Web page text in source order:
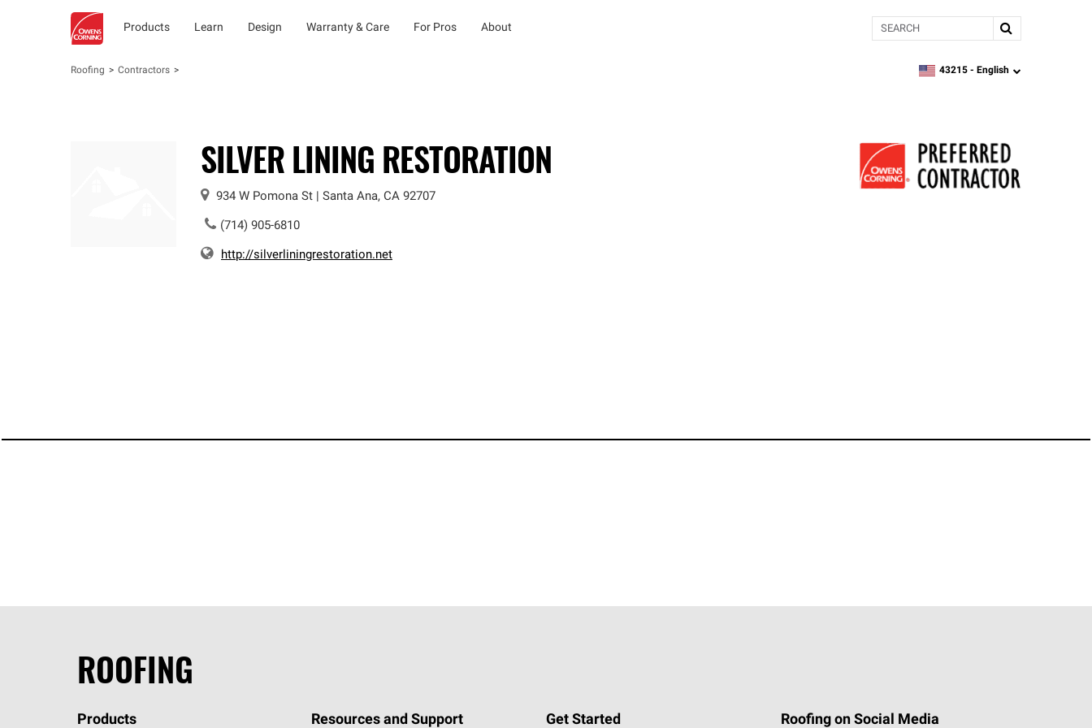
Products Learn Design Warranty & Care For Pros About Search
Roofing Contractors zipcode,language
43215 - English
SILVER LINING RESTORATION
934 W Pomona St Santa Ana, CA 92707
(714) 905-6810
http://silverliningrestoration.net
ROOFING
Products Resources and Support Get Started Roofing on Social Media